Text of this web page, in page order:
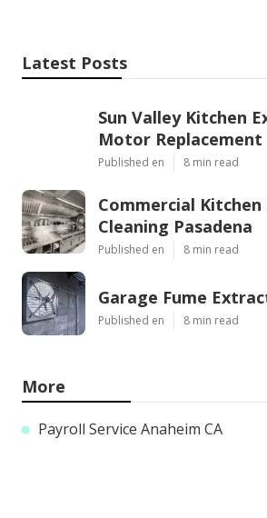
Latest Posts
Sun Valley Kitchen
Motor Replacement
Published en 8 min read
Commercial Kitchen
Cleaning Pasadena
Published en 8 min read
Garage Fume
Published en 8 min read
More
Payroll Service Anaheim CA